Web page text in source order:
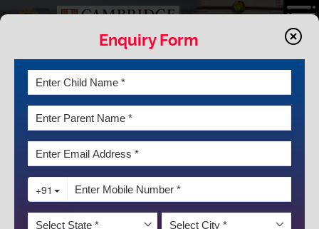
APPROACH
accumulation of knowledge to developing skills for lifelong
learning, keeping in sync with one's holistic growth. There
has been a major shift in the field of education. It has been
an endeavor to blend the intellectual and vocational along
Enquiry Form